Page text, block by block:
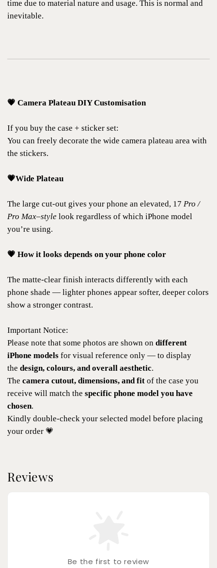
time due to material nature and usage. This is normal and
inevitable.
💗 Camera Plateau DIY Customisation
If you buy the case + sticker set:
You can freely decorate the wide camera plateau area with
the stickers.
💗Wide Plateau
The large cut-out gives your phone an elevated, 17 Pro /
Pro Max–style look regardless of which iPhone model
you’re using.
💗 How it looks depends on your phone color
The matte-clear finish interacts differently with each
phone shade — lighter phones appear softer, deeper colors
show a stronger contrast.
Important Notice:
Please note that some photos are shown on different
iPhone models for visual reference only — to display
the design, colours, and overall aesthetic.
The camera cutout, dimensions, and fit of the case you
receive will match the specific phone model you have
chosen.
Kindly double-check your selected model before placing
your order 💗
Reviews
Be the first to review